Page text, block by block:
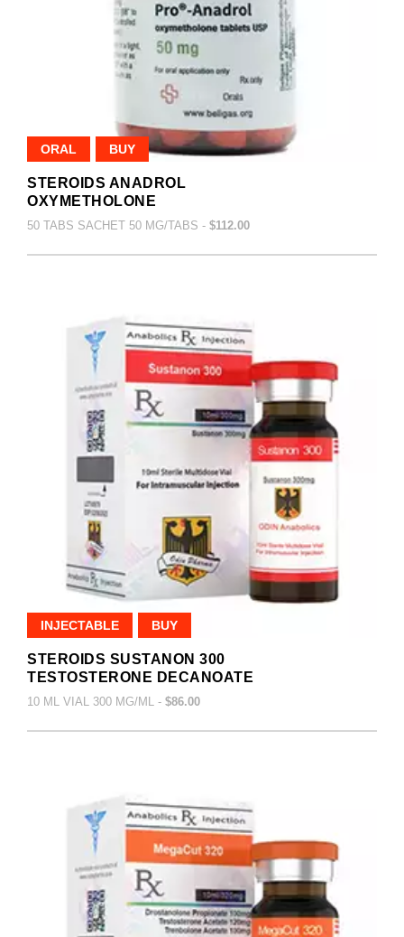
ORAL BUY
STEROIDS ANADROL
OXYMETHOLONE
50 TABS SACHET 50 MG/TABS - $112.00
INJECTABLE BUY
STEROIDS SUSTANON 300
TESTOSTERONE DECANOATE
10 ML VIAL 300 MG/ML - $86.00